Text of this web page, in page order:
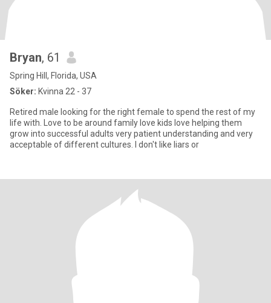
Bryan, 61
Spring Hill, Florida, USA
Söker: Kvinna 22 - 37
Retired male looking for the right female to spend the rest of my
life with. Love to be around family love kids love helping them
grow into successful adults very patient understanding and very
acceptable of different cultures. I don't like liars or